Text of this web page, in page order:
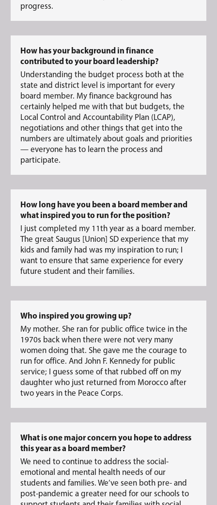
progress.
How has your background in finance
contributed to your board leadership?
Understanding the budget process both at the
state and district level is important for every
board member. My finance background has
certainly helped me with that but budgets, the
Local Control and Accountability Plan (LCAP),
negotiations and other things that get into the
numbers are ultimately about goals and priorities
— everyone has to learn the process and
participate.
How long have you been a board member and
what inspired you to run for the position?
I just completed my 11th year as a board member.
The great Saugus [Union] SD experience that my
kids and family had was my inspiration to run; I
want to ensure that same experience for every
future student and their families.
Who inspired you growing up?
My mother. She ran for public office twice in the
1970s back when there were not very many
women doing that. She gave me the courage to
run for office. And John F. Kennedy for public
service; I guess some of that rubbed off on my
daughter who just returned from Morocco after
two years in the Peace Corps.
What is one major concern you hope to address
this year as a board member?
We need to continue to address the social-
emotional and mental health needs of our
students and families. We’ve seen both pre- and
post-pandemic a greater need for our schools to